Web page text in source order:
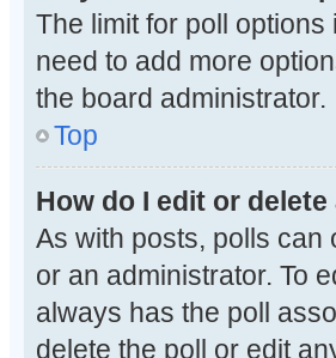
The limit for poll
need to add more
the board administrator.
Top
How do I edit or delete
As with posts, polls can
or an administrator. To
always has the poll
delete the poll or edit